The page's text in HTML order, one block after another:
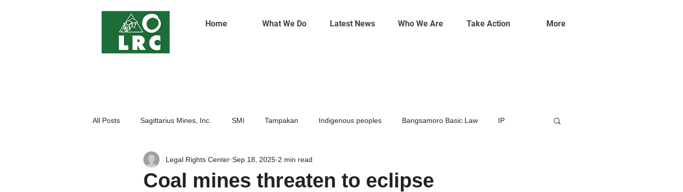
Home What We Do Latest News Who We Are Take Action More
All Posts Sagittarius Mines, Inc. SMI Tampakan Indigenous peoples Bangsamoro Basic Law IP
Indigenoue Peoples Open Pit Mining Climate change
Coal mines threaten to eclipse
Legal Rights Center Sep 18, 2025 2 min read